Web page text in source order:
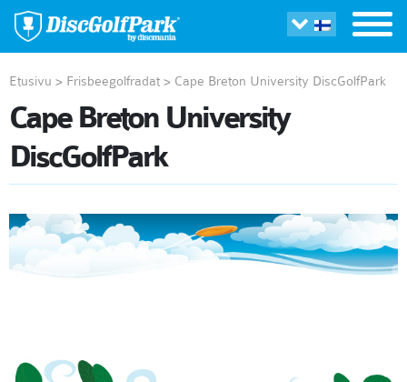
Etusivu > Frisbeegolfradat > Cape Breton University DiscGolfPark
Cape Breton University
DiscGolfPark